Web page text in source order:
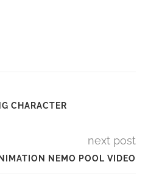
CHARACTER
next post
NEMO POOL VIDEO